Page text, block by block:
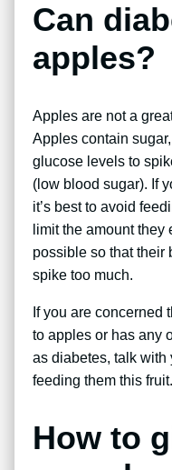
Can
apples?
Apples are not a
Apples contain
glucose levels to
(low blood sugar). If
it’s best to avoid
limit the amount
possible so that their
spike too much.
If you are concerned
to apples or has any
as diabetes, talk with
feeding them this fruit.
How to